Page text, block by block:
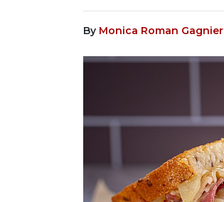
By Monica Roman Gagnier